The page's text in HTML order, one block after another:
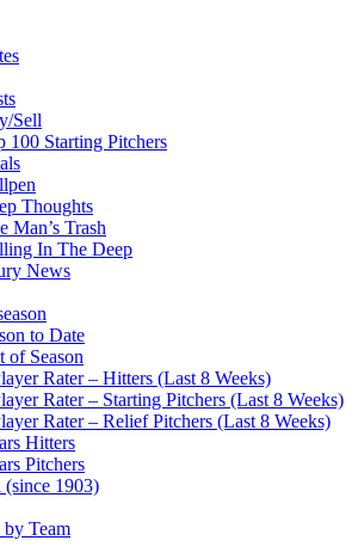
Sell
100 Starting Pitchers
Thoughts
Man’s Trash
In The Deep
News
to Date
of Season
Rater – Hitters (Last 8 Weeks)
Rater – Starting Pitchers (Last 8 Weeks)
Rater – Relief Pitchers (Last 8 Weeks)
Hitters
Pitchers
1903)
by Team